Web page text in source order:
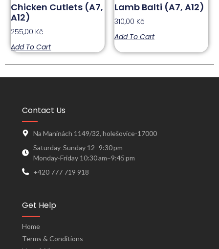
Chicken Cutlets (A7,
A12)
255,00 Kč
Add To Cart
Lamb Balti (A7, A12)
310,00 Kč
Add To Cart
Contact Us
Na Maninách 1149/32, holešovice-17000
Saturday-Sunday 12–9:30 pm
Monday-Friday 10:30 am–9:45 pm
+420 777 719 918
Get Help
Home
Terms & Conditions